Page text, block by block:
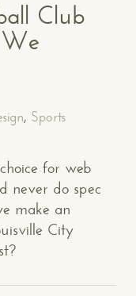
Club
, Sports
for web
never do spec
make an
City